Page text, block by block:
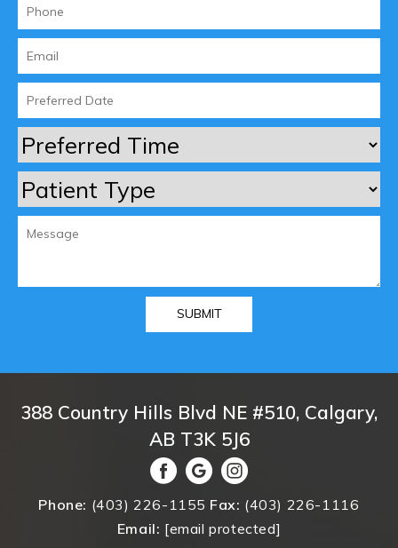
388 Country Hills Blvd NE #510, Calgary,
AB T3K 5J6
Phone: (403) 226-1155 Fax: (403) 226-1116
Email: [email protected]